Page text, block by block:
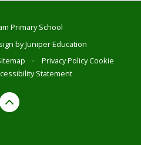
Primary School
byJuniper Education
• Privacy PolicyCookie
Statement